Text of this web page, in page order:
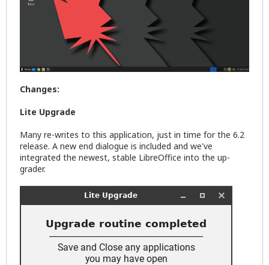
Changes:
Lite Upgrade
Many re-writes to this application, just in time for the 6.2
release. A new end dialogue is included and we've
integrated the newest, stable LibreOffice into the up-
grader.